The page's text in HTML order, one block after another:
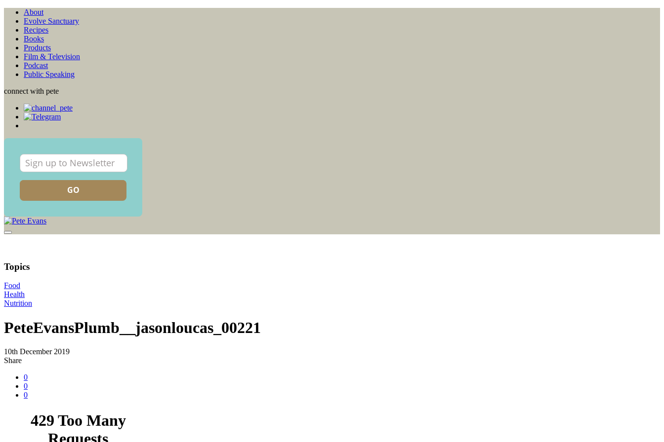
About
Evolve Sanctuary
Recipes
Books
Products
Film & Television
Podcast
Public Speaking
connect with pete
Topics
Food
Health
Nutrition
PeteEvansPlumb__jasonloucas_00221
10th December 2019
Share
0
0
0